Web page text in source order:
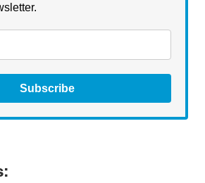
Subscribe